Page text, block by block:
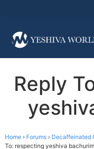
Reply
Home › Forums › Decaffeinated
To: respecting yeshiva bachurim